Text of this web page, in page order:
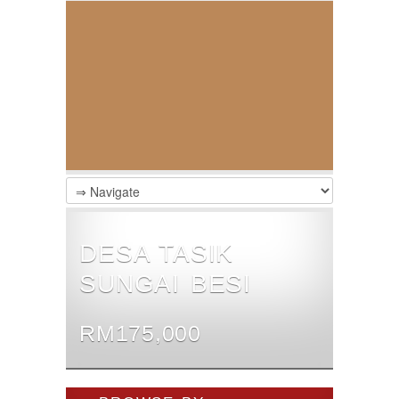
DESA TASIK
SUNGAI BESI
RM175,000